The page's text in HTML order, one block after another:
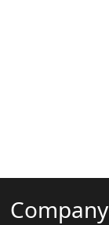
Company